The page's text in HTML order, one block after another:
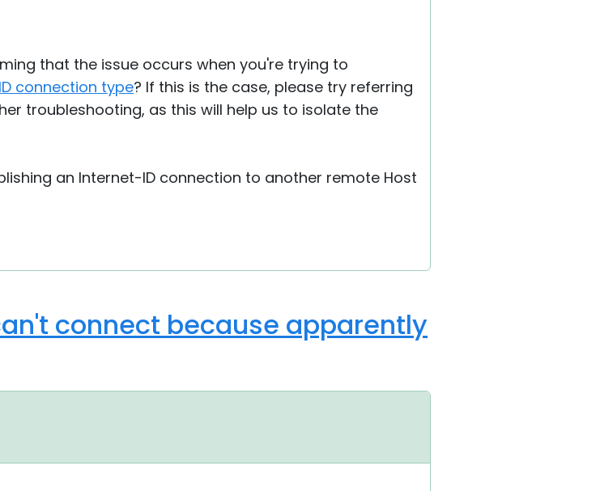
that the issue occurs when you're trying to
connection type? If this is the case, please try referring
troubleshooting, as this will help us to isolate the
an Internet-ID connection to another remote Host
connect because apparently